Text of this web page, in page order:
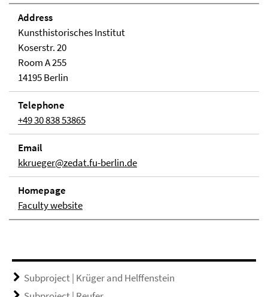
Address
Kunsthistorisches Institut
Koserstr. 20
Room A 255
14195 Berlin
Telephone
+49 30 838 53865
Email
kkrueger@zedat.fu-berlin.de
Homepage
Faculty website
Subproject | Krüger and Helffenstein